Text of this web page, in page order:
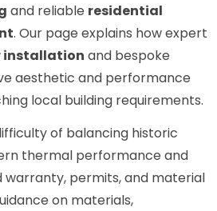
and reliable residential
. Our page explains how expert
installation and bespoke
aesthetic and performance
local building requirements.
of balancing historic
thermal performance and
warranty, permits, and material
on materials,